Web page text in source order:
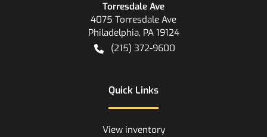
Torresdale Ave
4075 Torresdale Ave
Philadelphia, PA 19124
(215) 372-9600
Quick Links
View inventory